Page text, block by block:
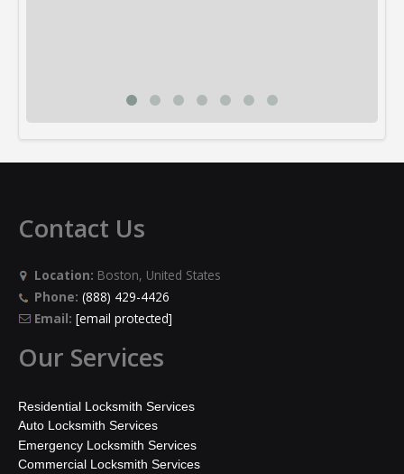
Contact Us
Location: Boston, United States
Phone: (888) 429-4426
Email: [email protected]
Our Services
Residential Locksmith Services
Auto Locksmith Services
Emergency Locksmith Services
Commercial Locksmith Services